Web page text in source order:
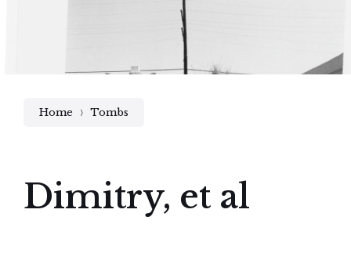
Home Tombs
Dimitry, et al